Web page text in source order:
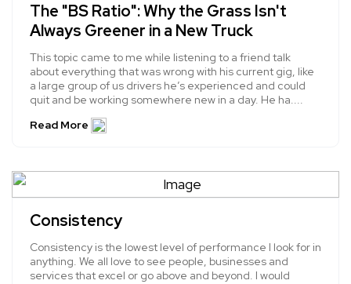
The "BS Ratio": Why the Grass Isn't
Always Greener in a New Truck
This topic came to me while listening to a friend talk
about everything that was wrong with his current gig, like
a large group of us drivers he’s experienced and could
quit and be working somewhere new in a day. He ha....
Read More
Consistency
Consistency is the lowest level of performance I look for in
anything. We all love to see people, businesses and
services that excel or go above and beyond. I would